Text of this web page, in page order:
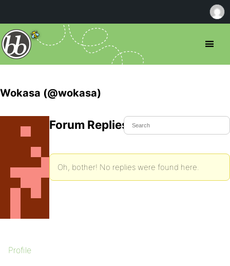
Wokasa (@wokasa)
Profile
Forum Replies Created
Oh, bother! No replies were found here.